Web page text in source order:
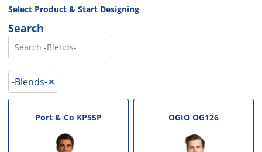
Select Product & Start Designing
Search
-Blends-
Port & Co KP55P OGIO OG126